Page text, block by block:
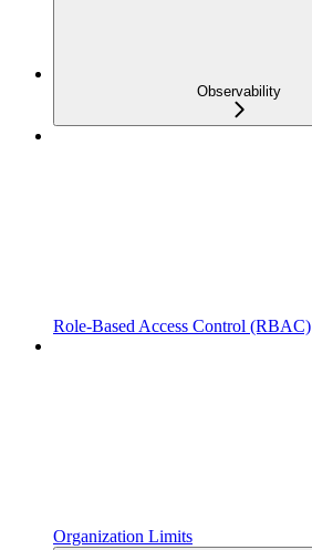
Observability
Role-Based Access Control (RBAC)
Organization Limits